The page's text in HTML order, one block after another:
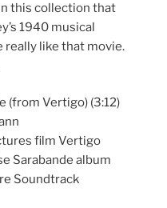
this collection that
1940 musical
really like that movie.
(from Vertigo) (3:12)
film Vertigo
Sarabande album
Soundtrack